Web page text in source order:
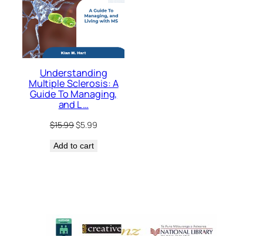
Understanding
Multiple Sclerosis: A
Guide To Managing,
and L …
$15.99Original
was:
$5.99Current
Add to cart